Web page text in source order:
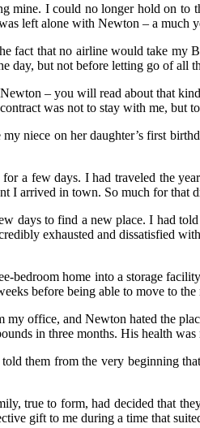
mine. I could no longer hold on
left alone with Newton – a much
fact that no airline would take
day, but not before letting go of all
– you will read about that
was not to stay with me, but
niece on her daughter’s first
a few days. I had traveled the
I arrived in town. So much for that
days to find a new place. I had
exhausted and dissatisfied
bedroom home into a storage
before being able to move to
office, and Newton hated the
in three months. His health
them from the very beginning
true to form, had decided that
gift to me during a time that